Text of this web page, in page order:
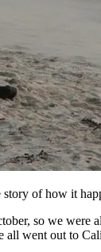
of how it
so we
all went out to